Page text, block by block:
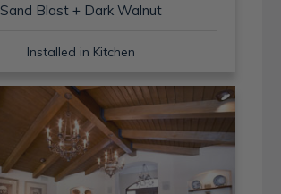
Sand Blast + Dark Walnut
Installed in Kitchen